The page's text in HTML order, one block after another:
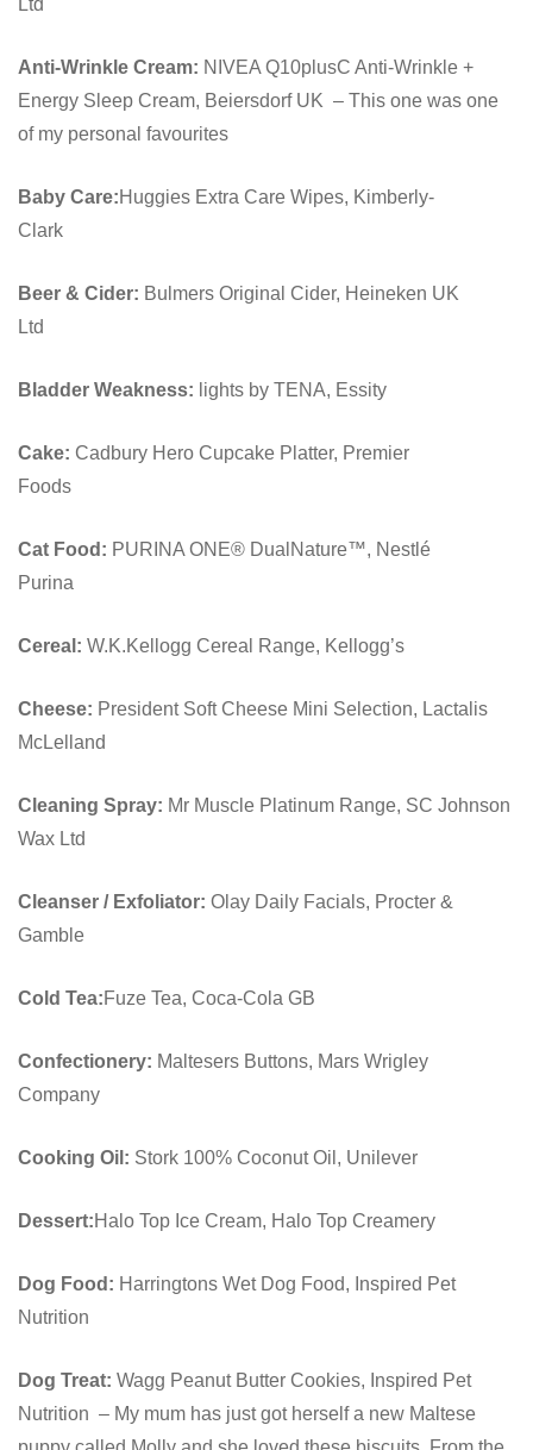
Ltd
Anti-Wrinkle Cream: NIVEA Q10plusC Anti-Wrinkle +
Energy Sleep Cream, Beiersdorf UK – This one was one
of my personal favourites
Baby Care:Huggies Extra Care Wipes, Kimberly-
Clark
Beer & Cider: Bulmers Original Cider, Heineken UK
Ltd
Bladder Weakness: lights by TENA, Essity
Cake: Cadbury Hero Cupcake Platter, Premier
Foods
Cat Food: PURINA ONE® DualNature™, Nestlé
Purina
Cereal: W.K.Kellogg Cereal Range, Kellogg’s
Cheese: President Soft Cheese Mini Selection, Lactalis
McLelland
Cleaning Spray: Mr Muscle Platinum Range, SC Johnson
Wax Ltd
Cleanser / Exfoliator: Olay Daily Facials, Procter &
Gamble
Cold Tea:Fuze Tea, Coca-Cola GB
Confectionery: Maltesers Buttons, Mars Wrigley
Company
Cooking Oil: Stork 100% Coconut Oil, Unilever
Dessert:Halo Top Ice Cream, Halo Top Creamery
Dog Food: Harringtons Wet Dog Food, Inspired Pet
Nutrition
Dog Treat: Wagg Peanut Butter Cookies, Inspired Pet
Nutrition – My mum has just got herself a new Maltese